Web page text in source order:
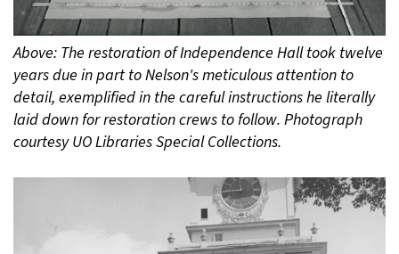
Above: The restoration of Independence Hall took twelve
years due in part to Nelson's meticulous attention to
detail, exemplified in the careful instructions he literally
laid down for restoration crews to follow. Photograph
courtesy UO Libraries Special Collections.